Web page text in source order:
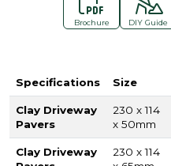
Brochure DIY Guide
Specifications Size
Clay Driveway
Pavers
230 x 114
x 50mm
Clay Driveway
230 x 114